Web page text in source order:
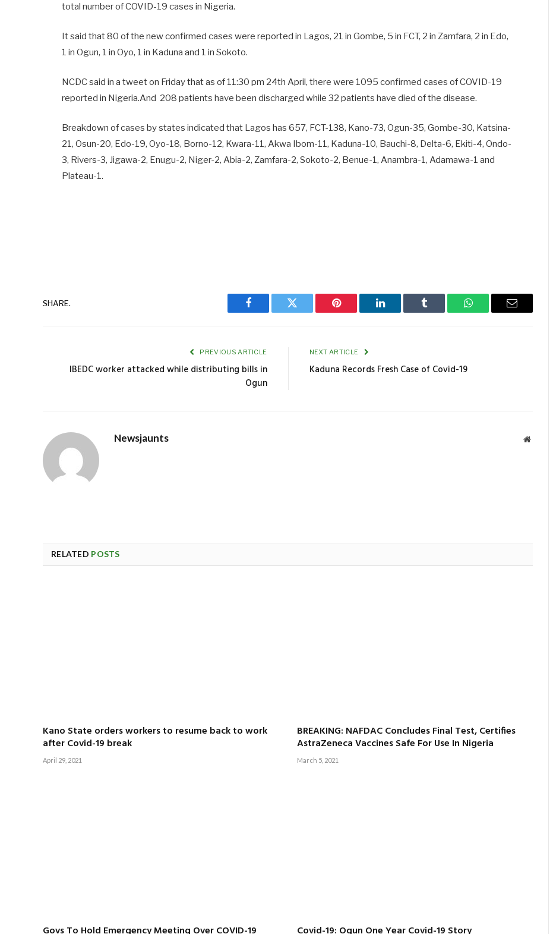
total number of COVID-19 cases in Nigeria.
It said that 80 of the new confirmed cases were reported in Lagos, 21 in Gombe, 5 in FCT, 2 in Zamfara, 2 in Edo,
1 in Ogun, 1 in Oyo, 1 in Kaduna and 1 in Sokoto.
NCDC said in a tweet on Friday that as of 11:30 pm 24th April, there were 1095 confirmed cases of COVID-19
reported in Nigeria.And 208 patients have been discharged while 32 patients have died of the disease.
Breakdown of cases by states indicated that Lagos has 657, FCT-138, Kano-73, Ogun-35, Gombe-30, Katsina-
21, Osun-20, Edo-19, Oyo-18, Borno-12, Kwara-11, Akwa Ibom-11, Kaduna-10, Bauchi-8, Delta-6, Ekiti-4, Ondo-
3, Rivers-3, Jigawa-2, Enugu-2, Niger-2, Abia-2, Zamfara-2, Sokoto-2, Benue-1, Anambra-1, Adamawa-1 and
Plateau-1.
SHARE.
Facebook Twitter Pinterest LinkedIn Tumblr WhatsAppEmail
PREVIOUS ARTICLE
IBEDC worker attacked while distributing bills in
Ogun
NEXT ARTICLE
Kaduna Records Fresh Case of Covid-19
Newsjaunts Website
RELATED POSTS
Kano State orders workers to resume back to work
after Covid-19 break
April 29, 2021
BREAKING: NAFDAC Concludes Final Test, Certifies
AstraZeneca Vaccines Safe For Use In Nigeria
March 5, 2021